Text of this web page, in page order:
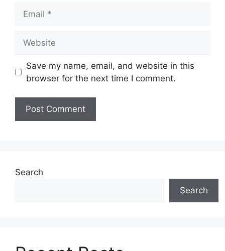
Save my name, email, and website in this
browser for the next time I comment.
Search
Search